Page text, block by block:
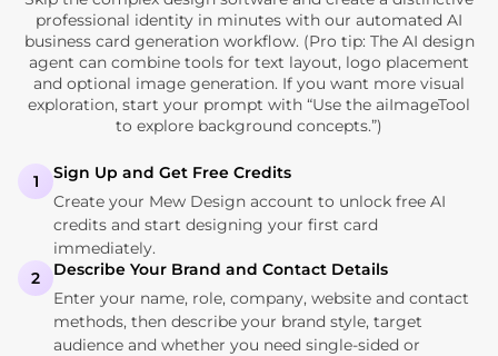
professional identity in minutes with our automated AI
business card generation workflow. (Pro tip: The AI design
agent can combine tools for text layout, logo placement
and optional image generation. If you want more visual
exploration, start your prompt with “Use the aiImageTool
to explore background concepts.”)
1
Sign Up and Get Free Credits
Create your Mew Design account to unlock free AI
credits and start designing your first card
immediately.
2
Describe Your Brand and Contact Details
Enter your name, role, company, website and contact
methods, then describe your brand style, target
audience and whether you need single‑sided or